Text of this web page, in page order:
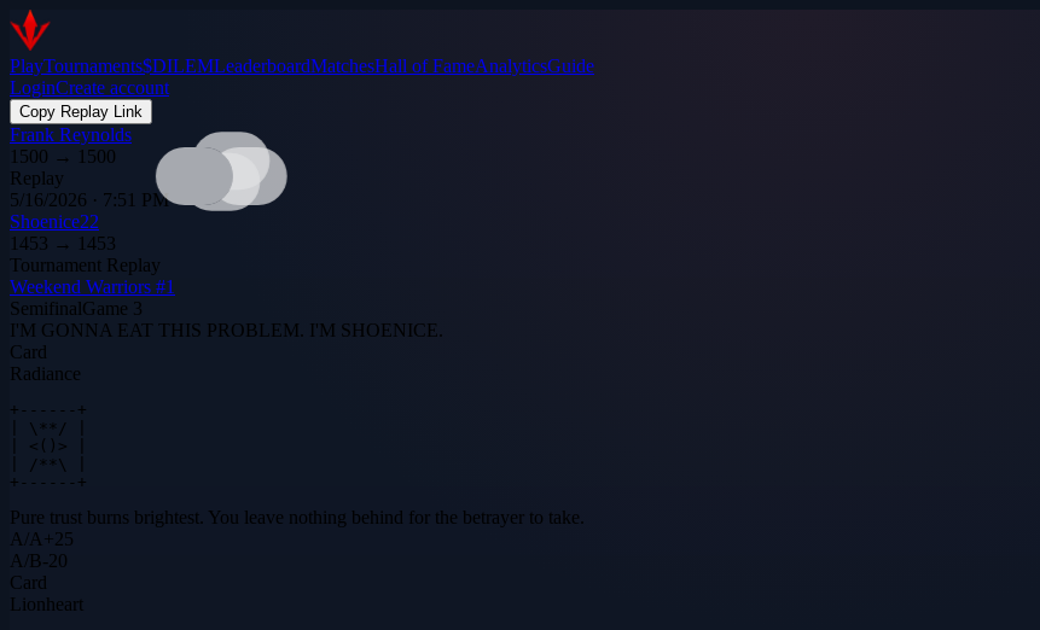
PlayTournaments$DILEMLeaderboardMatchesHall of FameAnalyticsGuide
LoginCreate account
Copy Replay Link
Frank Reynolds
1500 → 1500
Replay
5/16/2026 · 7:51 PM
Shoenice22
1453 → 1453
Tournament Replay
Weekend Warriors #1
SemifinalGame 3
I'M GONNA EAT THIS PROBLEM. I'M SHOENICE.
Card
Radiance
+------+
| \**/ |
| <()> |
| /**\ |
+------+
Pure trust burns brightest. You leave nothing behind for the betrayer to take.
A/A+25
A/B-20
Card
Lionheart